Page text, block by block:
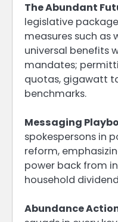
The Abundant
legislative
measures such as
universal benefits
mandates;
quotas, gigawatt
benchmarks.
Messaging
spokespersons in
reform,
power back from
household
Abundance